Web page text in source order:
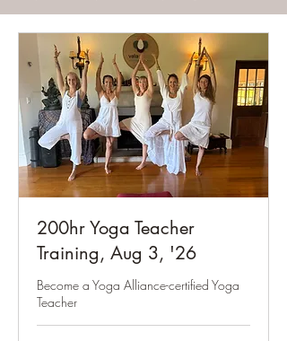
200hr Yoga Teacher
Training, Aug 3, '26
Become a Yoga Alliance-certified Yoga
Teacher